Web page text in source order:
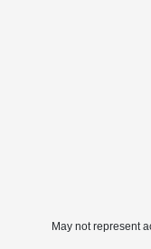
May not represent